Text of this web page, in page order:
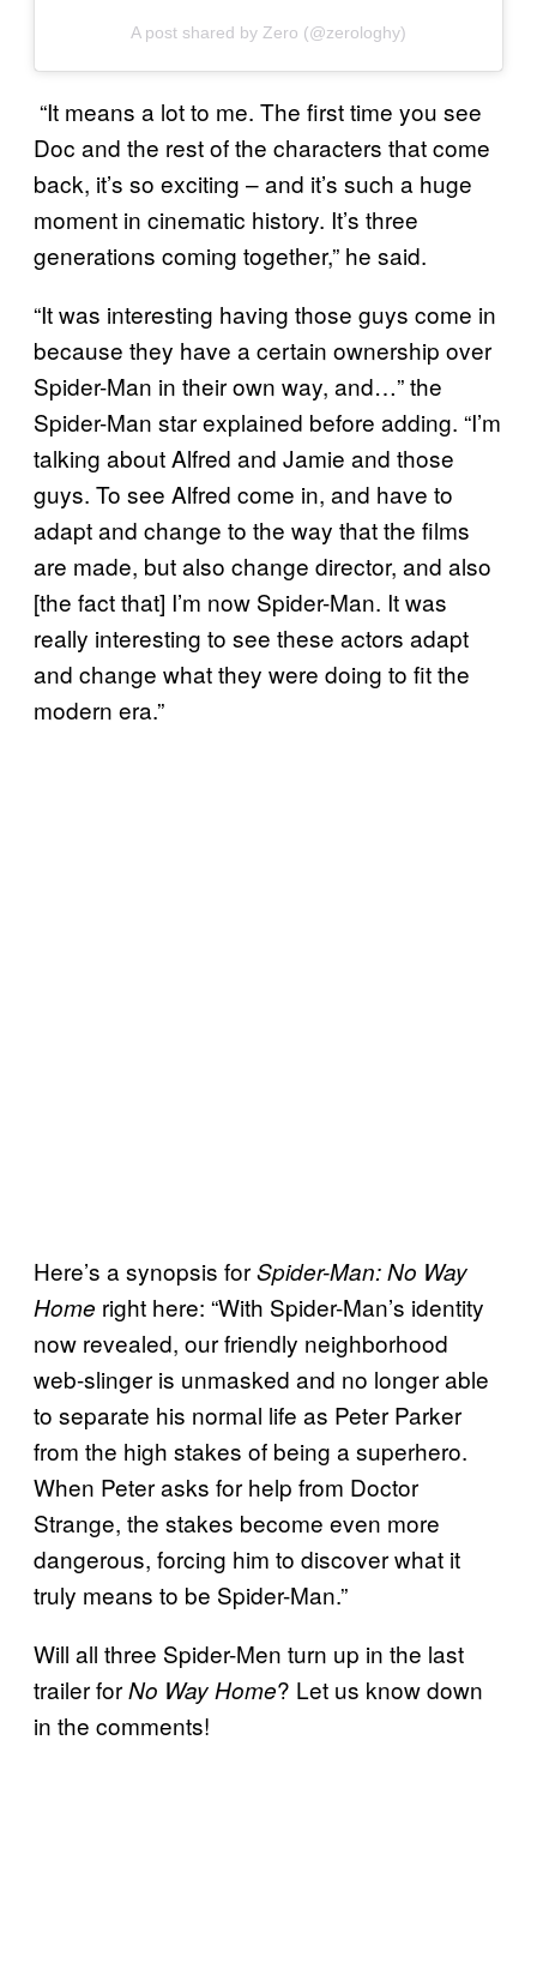
A post shared by Zero (@zerologhy)
“It means a lot to me. The first time you see
Doc and the rest of the characters that come
back, it’s so exciting – and it’s such a huge
moment in cinematic history. It’s three
generations coming together,” he said.
“It was interesting having those guys come in
because they have a certain ownership over
Spider-Man in their own way, and…” the
Spider-Man star explained before adding. “I’m
talking about Alfred and Jamie and those
guys. To see Alfred come in, and have to
adapt and change to the way that the films
are made, but also change director, and also
[the fact that] I’m now Spider-Man. It was
really interesting to see these actors adapt
and change what they were doing to fit the
modern era.”
Here’s a synopsis forSpider-Man: No Way
Home right here: “With Spider-Man’s identity
now revealed, our friendly neighborhood
web-slinger is unmasked and no longer able
to separate his normal life as Peter Parker
from the high stakes of being a superhero.
When Peter asks for help from Doctor
Strange, the stakes become even more
dangerous, forcing him to discover what it
truly means to be Spider-Man.”
Will all three Spider-Men turn up in the last
trailer forNo Way Home? Let us know down
in the comments!